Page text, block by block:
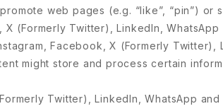
web pages (e.g. “like”, “pin”) or
X (Formerly Twitter), LinkedIn,
Facebook, X (Formerly Twitter),
might store and process certain
Twitter), LinkedIn, WhatsApp